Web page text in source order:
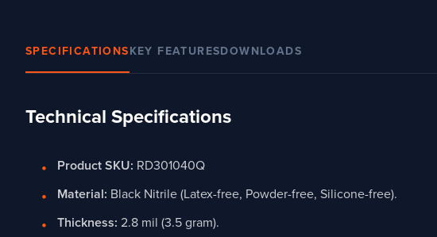
SPECIFICATIONSKEY FEATURESDOWNLOADS
Technical Specifications
Product SKU: RD301040Q
Material: Black Nitrile (Latex-free, Powder-free, Silicone-free).
Thickness: 2.8 mil (3.5 gram).